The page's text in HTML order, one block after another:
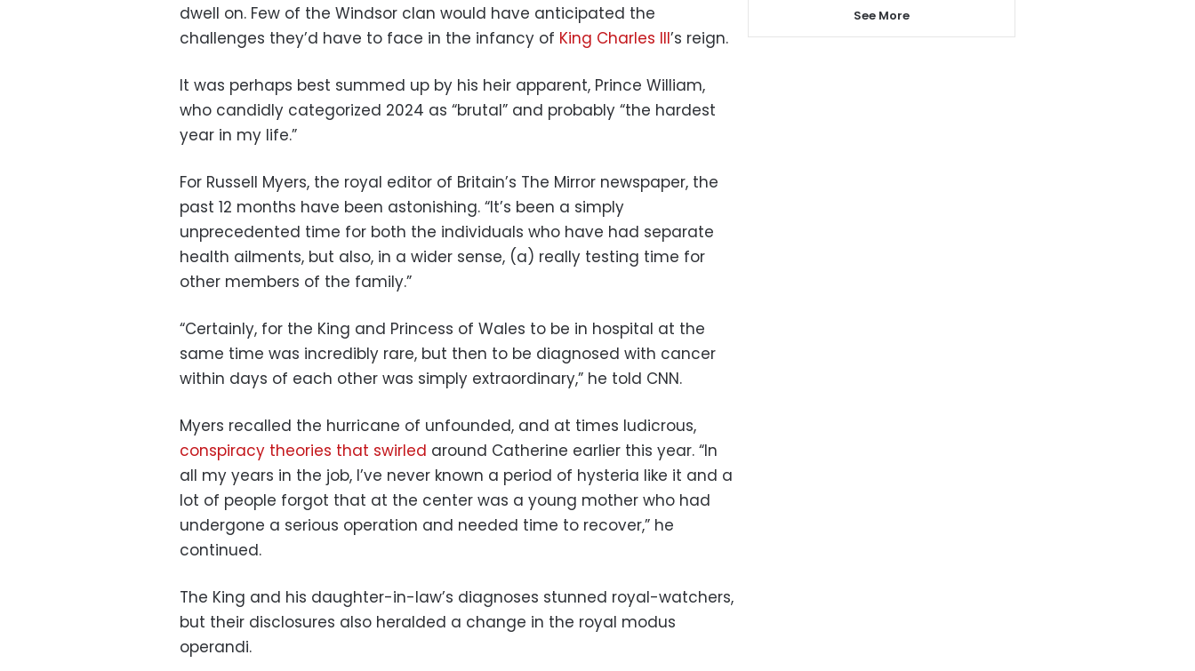
dwell on. Few of the Windsor clan would have anticipated the
challenges they’d have to face in the infancy of King Charles III’s reign.
It was perhaps best summed up by his heir apparent, Prince William,
who candidly categorized 2024 as “brutal” and probably “the hardest
year in my life.”
For Russell Myers, the royal editor of Britain’s The Mirror newspaper, the
past 12 months have been astonishing. “It’s been a simply
unprecedented time for both the individuals who have had separate
health ailments, but also, in a wider sense, (a) really testing time for
other members of the family.”
“Certainly, for the King and Princess of Wales to be in hospital at the
same time was incredibly rare, but then to be diagnosed with cancer
within days of each other was simply extraordinary,” he told CNN.
Myers recalled the hurricane of unfounded, and at times ludicrous,
conspiracy theories that swirled around Catherine earlier this year. “In
all my years in the job, I’ve never known a period of hysteria like it and a
lot of people forgot that at the center was a young mother who had
undergone a serious operation and needed time to recover,” he
continued.
The King and his daughter-in-law’s diagnoses stunned royal-watchers,
but their disclosures also heralded a change in the royal modus
operandi.
See More